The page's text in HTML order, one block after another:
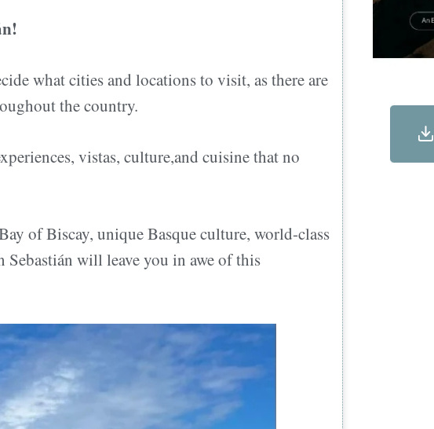
what cities and locations to visit, as there are
the country.
vistas, culture,and cuisine that no
of Biscay, unique Basque culture, world-class
will leave you in awe of this